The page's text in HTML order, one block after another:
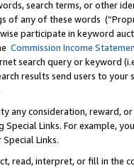
search terms, or other
of any of these words
participate in keyword
Commission Income
search query or keyword
results send users to
any consideration, reward,
Links. For example,
Links.
read, interpret, or fill in